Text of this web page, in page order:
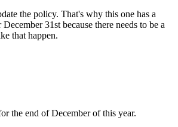
the policy. That's why this one has a
31st because there needs to be a
that happen.
the end of December of this year.